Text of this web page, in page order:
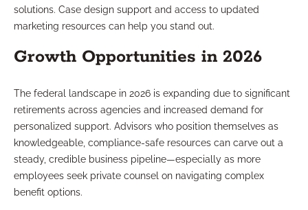
solutions. Case design support and access to updated
marketing resources can help you stand out.
Growth Opportunities in 2026
The federal landscape in 2026 is expanding due to significant
retirements across agencies and increased demand for
personalized support. Advisors who position themselves as
knowledgeable, compliance-safe resources can carve out a
steady, credible business pipeline—especially as more
employees seek private counsel on navigating complex
benefit options.